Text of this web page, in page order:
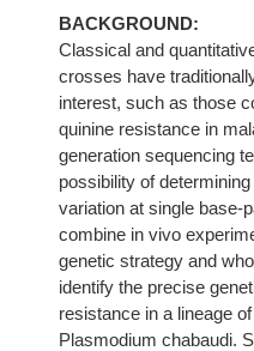
BACKGROUND:
Classical and
crosses have
interest, such as those
quinine resistance in
generation sequencing
possibility of
variation at single base-
combine in vivo
genetic strategy and
identify the precise
resistance in a lineage
Plasmodium chabaudi.